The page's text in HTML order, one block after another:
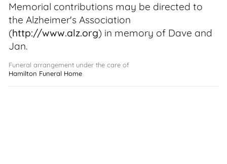
Memorial contributions may be directed to
the Alzheimer's Association
(http://www.alz.org) in memory of Dave and
Jan.
Funeral arrangement under the care of
Hamilton Funeral Home